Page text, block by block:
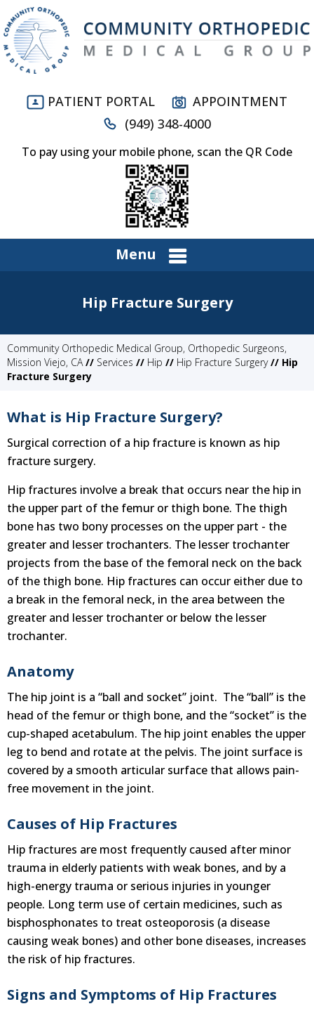
PATIENT PORTAL
APPOINTMENT
(949) 348-4000
To pay using your mobile phone, scan the QR Code
Menu
Hip Fracture Surgery
Community Orthopedic Medical Group, Orthopedic Surgeons,
Mission Viejo, CA // Services // Hip // Hip Fracture Surgery// Hip
Fracture Surgery
What is Hip Fracture Surgery?
Surgical correction of a hip fracture is known as hip
fracture surgery.
Hip fractures involve a break that occurs near the hip in
the upper part of the femur or thigh bone. The thigh
bone has two bony processes on the upper part - the
greater and lesser trochanters. The lesser trochanter
projects from the base of the femoral neck on the back
of the thigh bone. Hip fractures can occur either due to
a break in the femoral neck, in the area between the
greater and lesser trochanter or below the lesser
trochanter.
Anatomy
The hip joint is a “ball and socket” joint. The “ball” is the
head of the femur or thigh bone, and the “socket” is the
cup-shaped acetabulum. The hip joint enables the upper
leg to bend and rotate at the pelvis. The joint surface is
covered by a smooth articular surface that allows pain-
free movement in the joint.
Causes of Hip Fractures
Hip fractures are most frequently caused after minor
trauma in elderly patients with weak bones, and by a
high-energy trauma or serious injuries in younger
people. Long term use of certain medicines, such as
bisphosphonates to treat osteoporosis (a disease
causing weak bones) and other bone diseases, increases
the risk of hip fractures.
Signs and Symptoms of Hip Fractures